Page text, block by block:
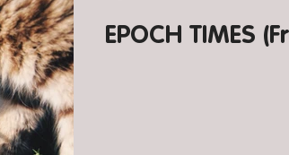
EPOCH TIMES